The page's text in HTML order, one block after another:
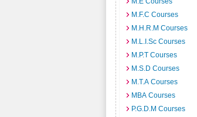
M.F.C Courses
M.H.R.M Courses
M.L.I.Sc Courses
M.P.T Courses
M.S.D Courses
M.T.A Courses
MBA Courses
P.G.D.M Courses